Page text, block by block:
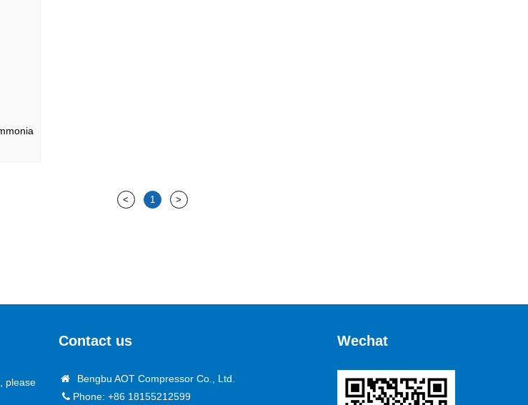
< 1 >
please
Contact us
Bengbu AOT Compressor Co., Ltd.
Phone: +86 18155212599
Wechat